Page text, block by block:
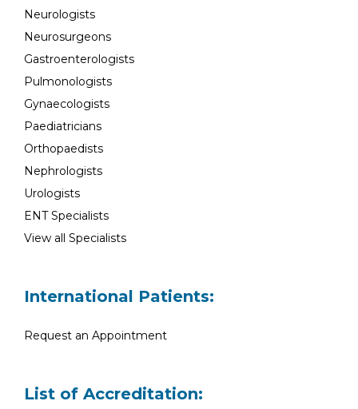
Neurologists
Neurosurgeons
Gastroenterologists
Pulmonologists
Gynaecologists
Paediatricians
Orthopaedists
Nephrologists
Urologists
ENT Specialists
View all Specialists
International Patients:
Request an Appointment
List of Accreditation: